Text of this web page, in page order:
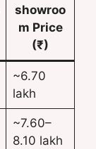
showroo
m Price
(₹)
~6.70
lakh
~7.60–
8.10 lakh